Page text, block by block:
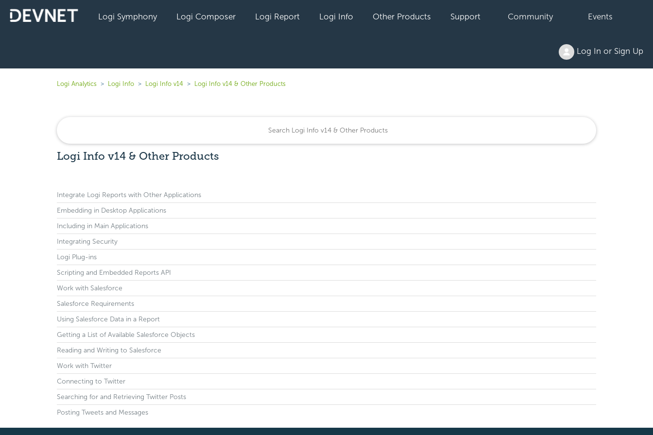
Logi Symphony Logi Composer Logi Report Logi Info Other Products Support Community Events
Log In or Sign Up
Logi Analytics Logi Info Logi Info v14 Logi Info v14 & Other Products
Logi Info v14 & Other Products
Integrate Logi Reports with Other Applications
Embedding in Desktop Applications
Including in Main Applications
Integrating Security
Logi Plug-ins
Scripting and Embedded Reports API
Work with Salesforce
Salesforce Requirements
Using Salesforce Data in a Report
Getting a List of Available Salesforce Objects
Reading and Writing to Salesforce
Work with Twitter
Connecting to Twitter
Searching for and Retrieving Twitter Posts
Posting Tweets and Messages